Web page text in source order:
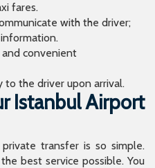
fares.
with the driver;
convenient
to the driver upon arrival.
Istanbul Airport
transfer is so simple.
best service possible. You